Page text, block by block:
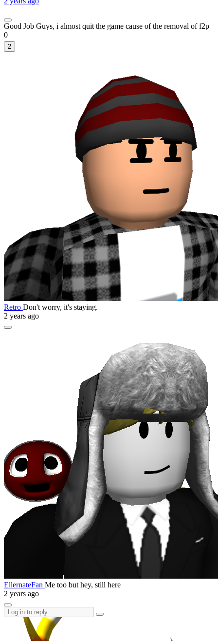
Good Job Guys, i almost quit the game cause of the removal of f2p
0
2
Retro Don't worry, it's staying.
2 years ago
EllernateFan Me too but hey, still here
2 years ago